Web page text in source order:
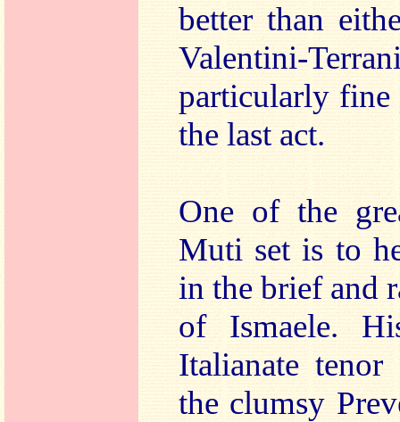
better than
Valentini-
particularly
the last act.
One of the
Muti set is to
in the brief and
of Ismaele.
Italianate
the clumsy